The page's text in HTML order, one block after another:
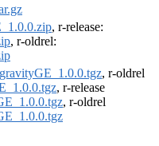
, r-release:
, r-oldrel:
gravityGE_1.0.0.tgz, r-oldrel
, r-release
, r-oldrel